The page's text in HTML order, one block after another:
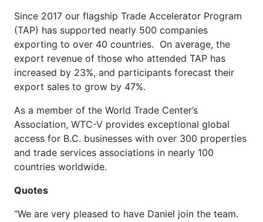
Since 2017 our flagship Trade Accelerator Program
(TAP) has supported nearly 500 companies
exporting to over 40 countries. On average, the
export revenue of those who attended TAP has
increased by 23%, and participants forecast their
export sales to grow by 47%.
As a member of the World Trade Center’s
Association, WTC-V provides exceptional global
access for B.C. businesses with over 300 properties
and trade services associations in nearly 100
countries worldwide.
Quotes
“We are very pleased to have Daniel join the team.